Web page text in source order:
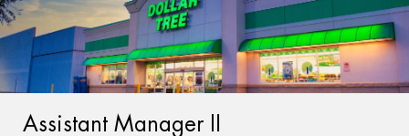
Assistant Manager II